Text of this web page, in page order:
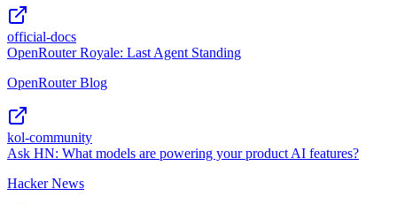
official-docs
OpenRouter Royale: Last Agent Standing
OpenRouter Blog
kol-community
Ask HN: What models are powering your product AI features?
Hacker News